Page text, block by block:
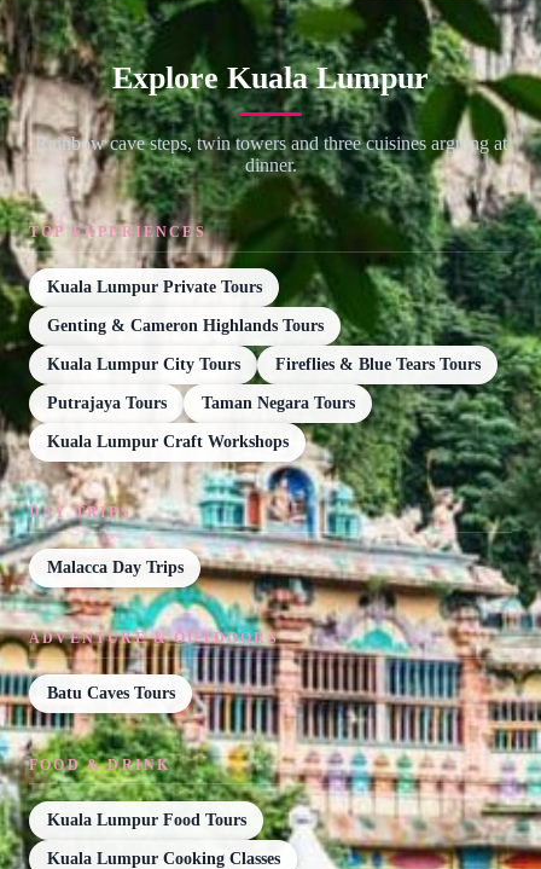
Explore Kuala Lumpur
Rainbow cave steps, twin towers and three cuisines arguing at
dinner.
TOP EXPERIENCES
Kuala Lumpur Private Tours
Genting & Cameron Highlands Tours
Kuala Lumpur City Tours Fireflies & Blue Tears Tours
Putrajaya Tours Taman Negara Tours
Kuala Lumpur Craft Workshops
DAY TRIPS
Malacca Day Trips
ADVENTURE & OUTDOORS
Batu Caves Tours
FOOD & DRINK
Kuala Lumpur Food Tours
Kuala Lumpur Cooking Classes